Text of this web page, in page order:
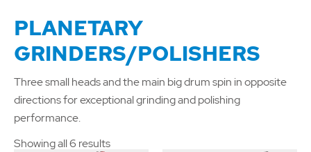
PLANETARY
GRINDERS/POLISHERS
Three small heads and the main big drum spin in opposite
directions for exceptional grinding and polishing
performance.
Showing all 6 results